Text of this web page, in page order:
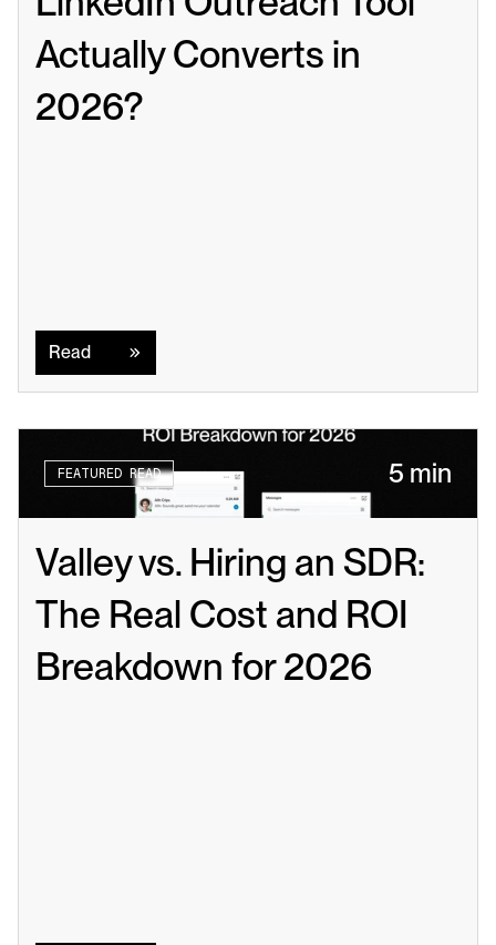
Actually Converts in
2026?
Read
FEATURED READ 5 min
Valley vs. Hiring an SDR:
The Real Cost and ROI
Breakdown for 2026